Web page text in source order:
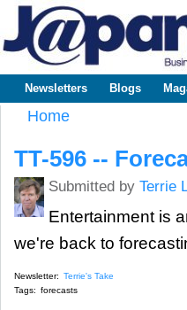
www.japaninc.com
Japan --
Business
Technology
Main menu
Newsletters Blogs
Home
TT-596 --
Submitted by Terrie
Entertainment is
we're back to
Newsletter: Terrie's Take
Tags: forecasts